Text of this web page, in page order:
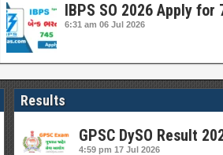
IBPS SO 2026 Apply for
6:31 am 06 Jul 2026
Results
GPSC DySO Result
4:59 pm 17 Jul 2026